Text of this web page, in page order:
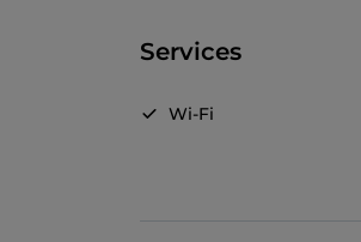
Services
Wi-Fi